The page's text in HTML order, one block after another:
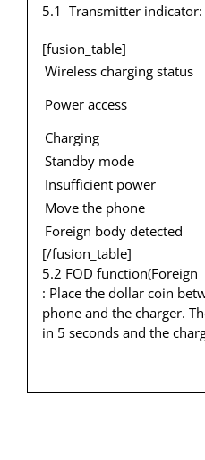
5.1 Transmitter indicator:
[fusion_table]
Wireless charging status
Power access
Charging
Standby mode
Insufficient power
Move the phone
Foreign body detected
[/fusion_table]
5.2 FOD
: Place the dollar coin
phone and the charger.
in 5 seconds and the